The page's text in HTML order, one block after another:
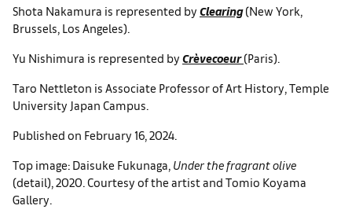
Shota Nakamura is represented by Clearing(New York,
Brussels, Los Angeles).
Yu Nishimura is represented by Crèvecoeur(Paris).
Taro Nettleton is Associate Professor of Art History, Temple
University Japan Campus.
Published on February 16, 2024.
Top image: Daisuke Fukunaga, Under the fragrant olive
(detail), 2020. Courtesy of the artist and Tomio Koyama
Gallery.